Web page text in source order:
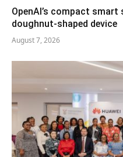
OpenAI’s compact smart
doughnut-shaped device
August 7, 2026